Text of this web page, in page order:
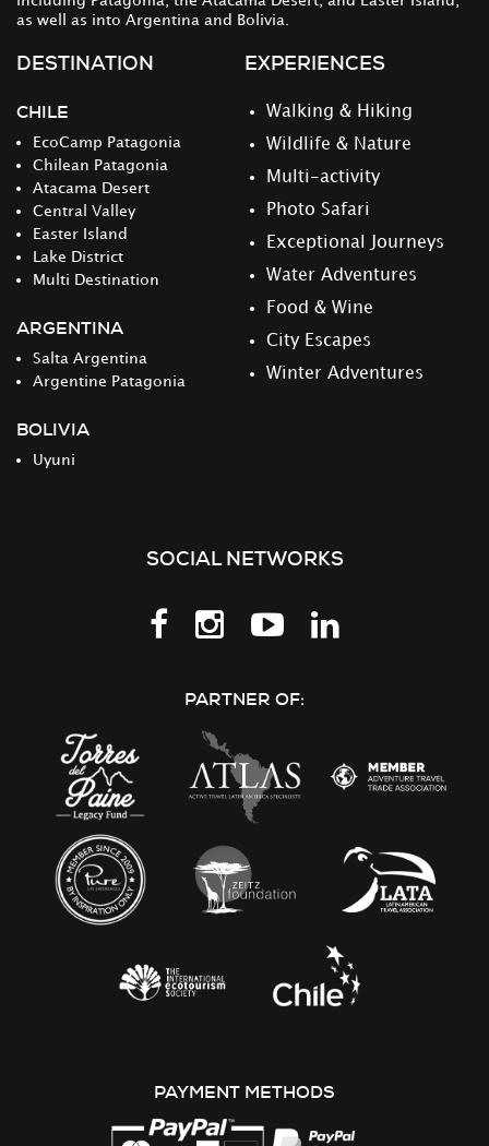
as well as into Argentina and Bolivia.
DESTINATION
CHILE
EcoCamp Patagonia
Chilean Patagonia
Atacama Desert
Central Valley
Easter Island
Lake District
Multi Destination
ARGENTINA
Salta Argentina
Argentine Patagonia
BOLIVIA
Uyuni
EXPERIENCES
Walking & Hiking
Wildlife & Nature
Multi-activity
Photo Safari
Exceptional Journeys
Water Adventures
Food & Wine
City Escapes
Winter Adventures
SOCIAL NETWORKS
Follow
on
Facebook
Follow
on
Follow
on
Follow
PARTNER OF:
PAYMENT METHODS